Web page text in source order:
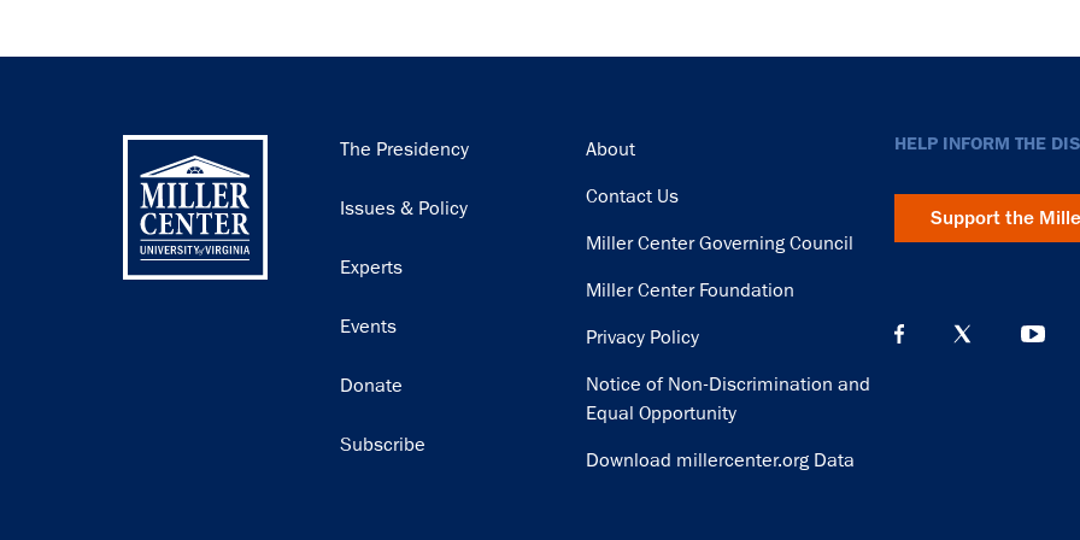
Main
The Presidency
Issues & Policy
Experts
Events
Donate
Subscribe
Footer
About
Contact Us
Miller Center Governing Council
Miller Center Foundation
Privacy Policy
Notice of Non-Discrimination and
Equal Opportunity
Download millercenter.org Data
HELP INFORM THE
Support the